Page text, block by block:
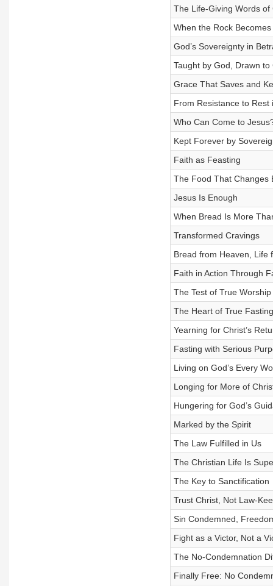
The Life-Giving Words of
When the Rock
God’s Sovereignty in
Taught by God, Drawn to
Grace That Saves and
From Resistance to Rest
Who Can Come to
Kept Forever by
Faith as Feasting
The Food That Changes
Jesus Is Enough
When Bread Is More
Transformed Cravings
Bread from Heaven, Life
Faith in Action Through
The Test of True Worship
The Heart of True Fasting
Yearning for Christ’s
Fasting with Serious
Living on God’s Every
Longing for More of
Hungering for God’s
Marked by the Spirit
The Law Fulfilled in Us
The Christian Life Is
The Key to Sanctification
Trust Christ, Not Law-
Sin Condemned,
Fight as a Victor, Not a
The No-Condemnation
Finally Free: No